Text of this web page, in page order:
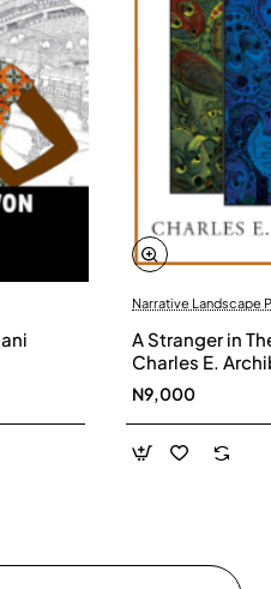
Narrative Landscape
A Stranger in
Charles E.
N9,000